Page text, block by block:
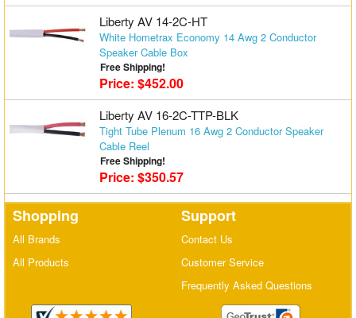
Liberty AV 14-2C-HT
White Hometrax Economy 14 Awg 2 Conductor
Speaker Cable Box
Free Shipping!
Price: $452.00
Liberty AV 16-2C-TTP-BLK
Tight Tube Plenum 16 Awg 2 Conductor Speaker
Cable Reel
Free Shipping!
Price: $350.57
Shopping
All Brands
All Products
Support
Contact Us
Customer Service
Frequently Asked Questions